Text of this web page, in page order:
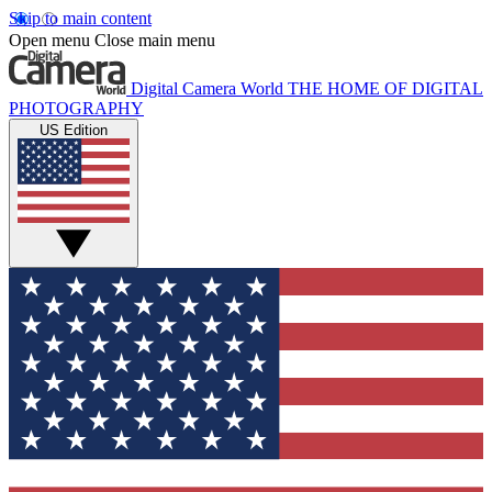
Skip to main content
Open menu Close main menu
Digital Camera World THE HOME OF DIGITAL
PHOTOGRAPHY
US Edition